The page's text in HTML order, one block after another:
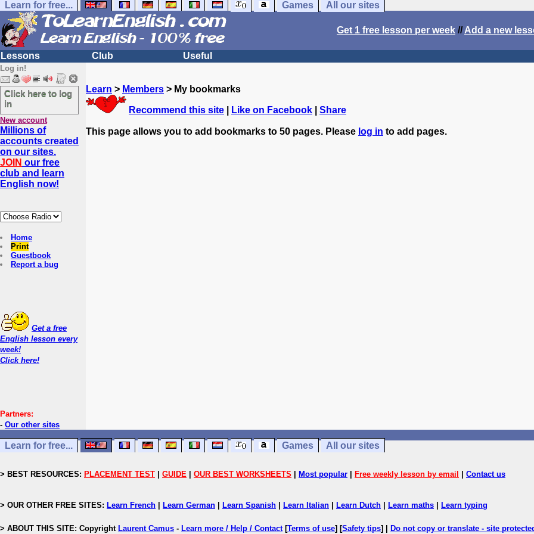
Learn for free... Games All our sites
Get 1 free lesson per week //Add a new
Lessons Club Useful
Log in!
Click here to log
in
New account
Millions of
accounts created
on our sites.
JOIN our free
club and learn
English now!
Home
Print
Guestbook
Report a bug
Get a free
English lesson every
week!
Click here!
Partners:
- Our other sites
Learn > Members > My bookmarks
Recommend this site Like on Facebook Share
This page allows you to add bookmarks to 50 pages. Please log in to add pages.
Learn for free... Games All our sites
> BEST RESOURCES: PLACEMENT TEST GUIDE OUR BEST WORKSHEETS Most popular Free weekly lesson by email Contact us
> OUR OTHER FREE SITES: Learn French Learn German Learn Spanish Learn Italian Learn Dutch Learn maths Learn typing
> ABOUT THIS SITE: Copyright Laurent Camus - Learn more / Help / Contact[Terms of use] [Safety tips] | Do not copy or translate - site